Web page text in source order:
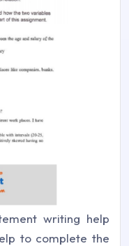
writing help
to complete the